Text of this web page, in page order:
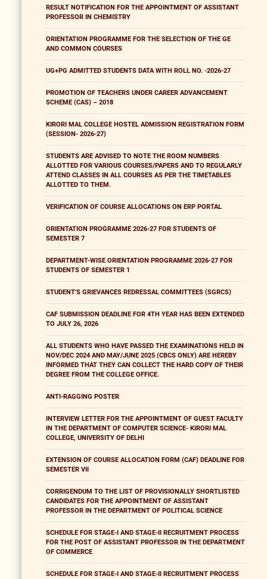
RESULT NOTIFICATION FOR THE APPOINTMENT OF ASSISTANT
PROFESSOR IN CHEMISTRY
ORIENTATION PROGRAMME FOR THE SELECTION OF THE GE
AND COMMON COURSES
UG+PG ADMITTED STUDENTS DATA WITH ROLL NO. -2026-27
PROMOTION OF TEACHERS UNDER CAREER ADVANCEMENT
SCHEME (CAS) – 2018
KIRORI MAL COLLEGE HOSTEL ADMISSION REGISTRATION FORM
(SESSION- 2026-27)
STUDENTS ARE ADVISED TO NOTE THE ROOM NUMBERS
ALLOTTED FOR VARIOUS COURSES/PAPERS AND TO REGULARLY
ATTEND CLASSES IN ALL COURSES AS PER THE TIMETABLES
ALLOTTED TO THEM.
VERIFICATION OF COURSE ALLOCATIONS ON ERP PORTAL
ORIENTATION PROGRAMME 2026-27 FOR STUDENTS OF
SEMESTER 7
DEPARTMENT-WISE ORIENTATION PROGRAMME 2026-27 FOR
STUDENTS OF SEMESTER 1
STUDENT'S GRIEVANCES REDRESSAL COMMITTEES (SGRCS)
CAF SUBMISSION DEADLINE FOR 4TH YEAR HAS BEEN EXTENDED
TO JULY 26, 2026
ALL STUDENTS WHO HAVE PASSED THE EXAMINATIONS HELD IN
NOV/DEC 2024 AND MAY/JUNE 2025 (CBCS ONLY) ARE HEREBY
INFORMED THAT THEY CAN COLLECT THE HARD COPY OF THEIR
DEGREE FROM THE COLLEGE OFFICE.
ANTI-RAGGING POSTER
INTERVIEW LETTER FOR THE APPOINTMENT OF GUEST FACULTY
IN THE DEPARTMENT OF COMPUTER SCIENCE- KIRORI MAL
COLLEGE, UNIVERSITY OF DELHI
EXTENSION OF COURSE ALLOCATION FORM (CAF) DEADLINE FOR
SEMESTER VII
CORRIGENDUM TO THE LIST OF PROVISIONALLY SHORTLISTED
CANDIDATES FOR THE APPOINTMENT OF ASSISTANT
PROFESSOR IN THE DEPARTMENT OF POLITICAL SCIENCE
SCHEDULE FOR STAGE-I AND STAGE-II RECRUITMENT PROCESS
FOR THE POST OF ASSISTANT PROFESSOR IN THE DEPARTMENT
OF COMMERCE
SCHEDULE FOR STAGE-I AND STAGE-II RECRUITMENT PROCESS